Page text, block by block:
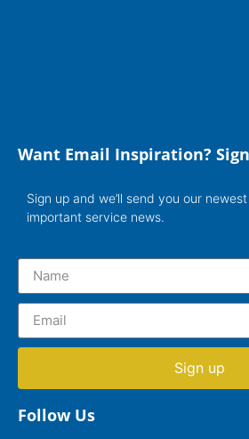
Want Email Inspiration?
Sign up and we’ll send you our
important service news.
Sign up
Follow Us